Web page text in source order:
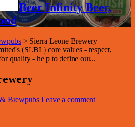
Beer Infinity Beer,
> Sierra Leone Brewery
(SLBL) core values - respect,
quality - help to define our...
Brewpubs Leave a comment